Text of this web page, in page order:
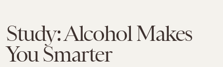
Study: Alcohol Makes
You Smarter